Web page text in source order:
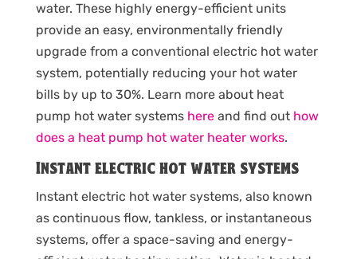
water. These highly energy-efficient units
provide an easy, environmentally friendly
upgrade from a conventional electric hot water
system, potentially reducing your hot water
bills by up to 30%. Learn more about heat
pump hot water systems hereand find out how
does a heat pump hot water heater works.
Instant electric hot water systems
Instant electric hot water systems, also known
as continuous flow, tankless, or instantaneous
systems, offer a space-saving and energy-